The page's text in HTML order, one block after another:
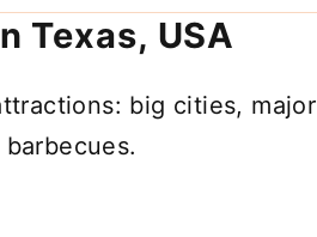
Texas, USA
big cities, major